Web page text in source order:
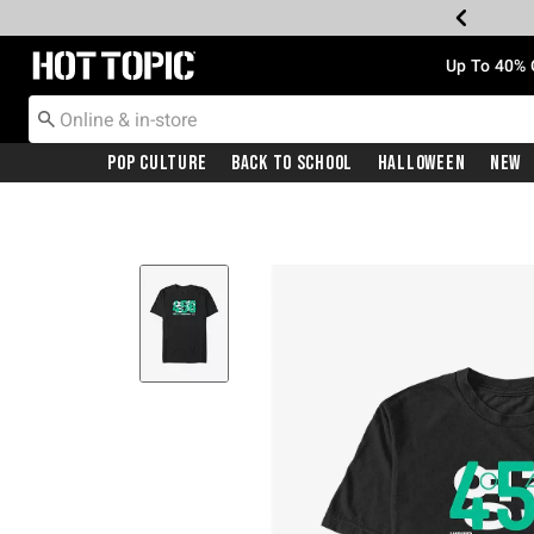
Redirect to Hot Topic Home Page Up To
Pop Culture Back To School Halloween New